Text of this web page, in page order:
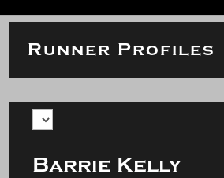
Runner Profiles
Barrie Kelly